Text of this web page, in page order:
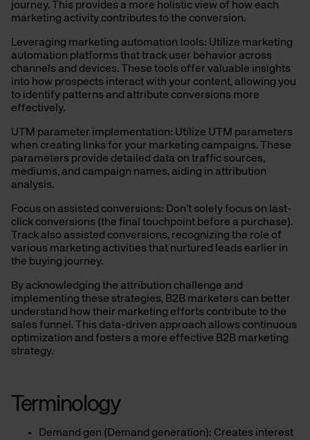
journey. This provides a more holistic view of how each
marketing activity contributes to the conversion.
Leveraging marketing automation tools: Utilize marketing
automation platforms that track user behavior across
channels and devices. These tools offer valuable insights
into how prospects interact with your content, allowing you
to identify patterns and attribute conversions more
effectively.
UTM parameter implementation: Utilize UTM parameters
when creating links for your marketing campaigns. These
parameters provide detailed data on traffic sources,
mediums, and campaign names, aiding in attribution
analysis.
Focus on assisted conversions: Don’t solely focus on last-
click conversions (the final touchpoint before a purchase).
Track also assisted conversions, recognizing the role of
various marketing activities that nurtured leads earlier in
the buying journey.
By acknowledging the attribution challenge and
implementing these strategies, B2B marketers can better
understand how their marketing efforts contribute to the
sales funnel. This data-driven approach allows continuous
optimization and fosters a more effective B2B marketing
strategy.
Terminology
Demand gen (Demand generation): Creates interest